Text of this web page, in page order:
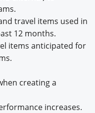
travel items used in
12 months.
items anticipated for
creating a
increases.